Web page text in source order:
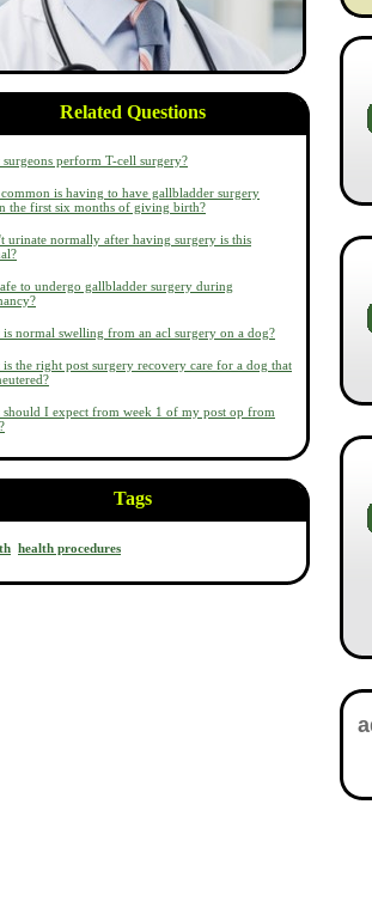
Related Questions
surgeons perform T-cell surgery?
is having to have gallbladder surgery
the first six months of giving birth?
urinate normally after having surgery is this
to undergo gallbladder surgery during
is normal swelling from an acl surgery on a dog?
is the right post surgery recovery care for a dog that
should I expect from week 1 of my post op from
Tags
health procedures